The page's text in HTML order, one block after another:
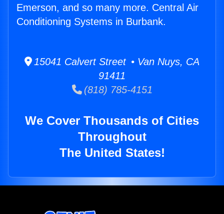
Emerson, and so many more. Central Air
Conditioning Systems in Burbank.
15041 Calvert Street • Van Nuys, CA
91411
(818) 785-4151
We Cover Thousands of Cities
Throughout
The United States!